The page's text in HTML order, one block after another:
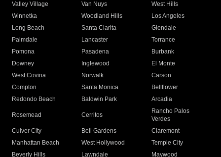
Valley Village
Van Nuys
West Hills
Winnetka
Woodland Hills
Los Angeles
Long Beach
Santa Clarita
Glendale
Palmdale
Lancaster
Torrance
Pomona
Pasadena
Burbank
Downey
Inglewood
El Monte
West Covina
Norwalk
Carson
Compton
Santa Monica
Bellflower
Redondo Beach
Baldwin Park Arcadia
Rosemead Cerritos
Rancho Palos
Verdes
Culver City
Bell Gardens
Claremont
Manhattan Beach
West Hollywood
Temple City
Beverly Hills
Lawndale
Maywood